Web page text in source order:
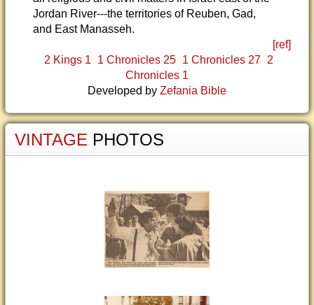
Jordan River---the territories of Reuben, Gad,
and East Manasseh.
[ref]
2 Kings 1
1 Chronicles 25 1 Chronicles 27 2
Chronicles 1
Developed by Zefania Bible
VINTAGE PHOTOS